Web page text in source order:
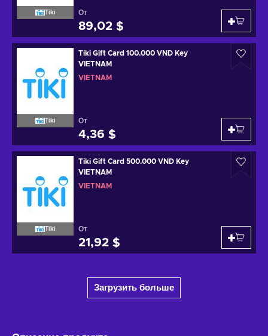
Tiki От
89,02 $
Tiki
Tiki Gift Card 100.000 VND Key
VIETNAM
VIETNAM
От
4,36 $
Tiki
Tiki Gift Card 500.000 VND Key
VIETNAM
VIETNAM
От
21,92 $
Загрузить больше